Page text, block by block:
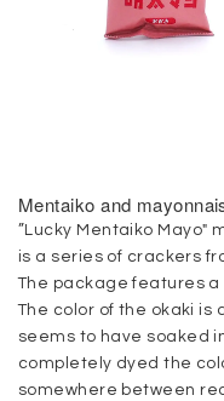
Mentaiko and
”Lucky Mentaiko Mayo"
is a series of crackers
The package features
The color of the okaki is
seems to have soaked
completely dyed the
somewhere between